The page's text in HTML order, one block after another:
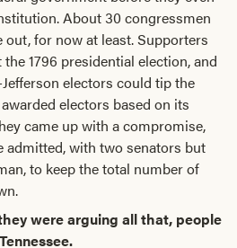
About 30 congressmen
out, for now at least. Supporters
1796 presidential election, and
electors could tip the
electors based on its
came up with a compromise,
admitted, with two senators but
to keep the total number of
were arguing all that, people